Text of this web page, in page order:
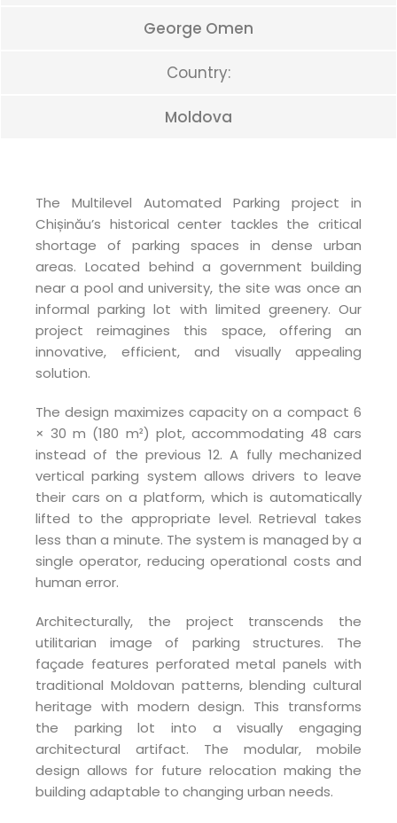
George Omen
Country:
Moldova
The Multilevel Automated Parking project in
Chișinău’s historical center tackles the critical
shortage of parking spaces in dense urban
areas. Located behind a government building
near a pool and university, the site was once an
informal parking lot with limited greenery. Our
project reimagines this space, offering an
innovative, efficient, and visually appealing
solution.
The design maximizes capacity on a compact 6
× 30 m (180 m²) plot, accommodating 48 cars
instead of the previous 12. A fully mechanized
vertical parking system allows drivers to leave
their cars on a platform, which is automatically
lifted to the appropriate level. Retrieval takes
less than a minute. The system is managed by a
single operator, reducing operational costs and
human error.
Architecturally, the project transcends the
utilitarian image of parking structures. The
façade features perforated metal panels with
traditional Moldovan patterns, blending cultural
heritage with modern design. This transforms
the parking lot into a visually engaging
architectural artifact. The modular, mobile
design allows for future relocation making the
building adaptable to changing urban needs.